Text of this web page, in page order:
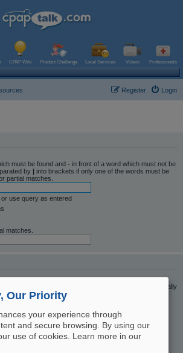
CPAP Wiki Product Challenge Local Services Videos Professionals
Login
Register
must be found and - in front of a word which must not be
by | into brackets if only one of the words must be
partial matches.
use query as entered
matches.
wish to search in. Subforums are searched automatically
subforums“ below.
Our Priority
your experience through
and secure browsing. By using our
use of cookies. Learn more in our